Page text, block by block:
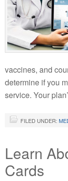
vaccines, and
determine if you
service. Your
FILED UNDER:
Learn
Cards